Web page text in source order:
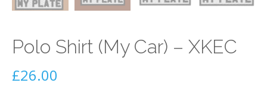
Polo Shirt (My Car) – XKEC
£26.00